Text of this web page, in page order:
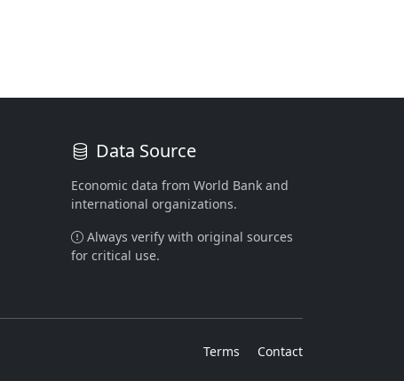
Data Source
Economic data from World Bank and
international organizations.
Always verify with original sources
for critical use.
Terms Contact